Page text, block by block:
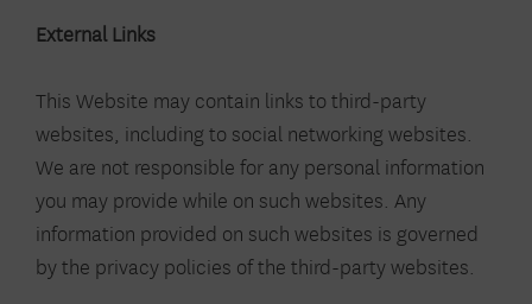
External Links
This Website may contain links to third-party
websites, including to social networking websites.
We are not responsible for any personal information
you may provide while on such websites. Any
information provided on such websites is governed
by the privacy policies of the third-party websites.